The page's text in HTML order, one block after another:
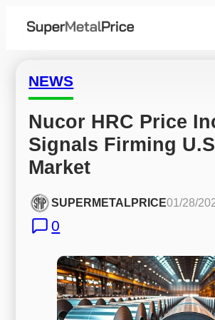
NEWS
Nucor HRC Price
Signals Firming
Market
SUPERMETALPRICE01/28/
0